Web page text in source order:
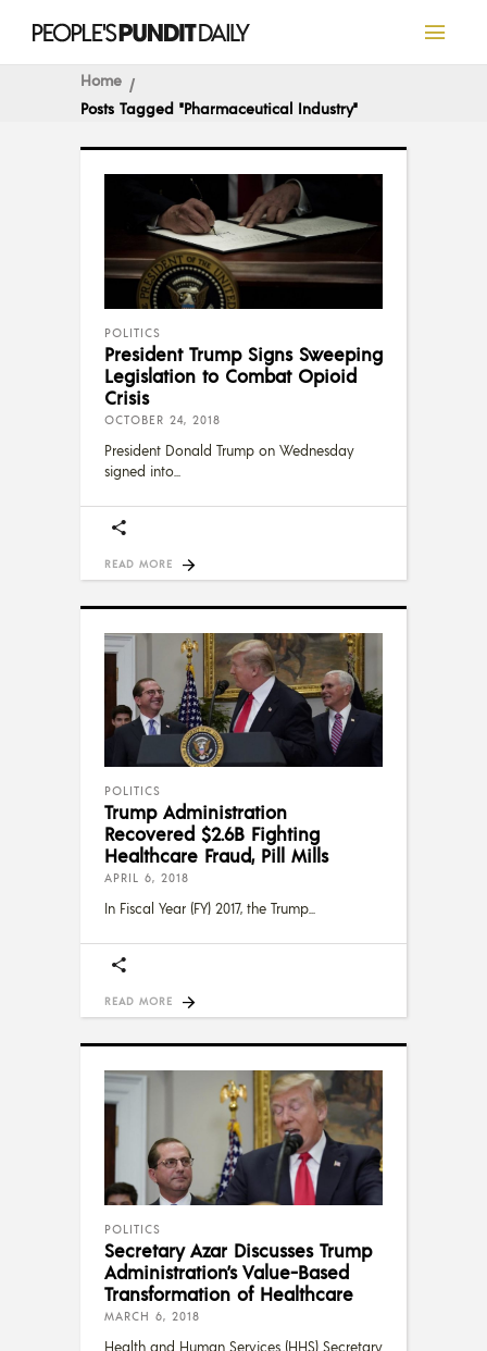
Home
Posts Tagged "Pharmaceutical Industry"
POLITICS
President Trump Signs Sweeping
Legislation to Combat Opioid
Crisis
OCTOBER 24, 2018
President Donald Trump on Wednesday
signed into
READ MORE
POLITICS
Trump Administration
Recovered $2.6B Fighting
Healthcare Fraud, Pill Mills
APRIL 6, 2018
In Fiscal Year (FY) 2017, the Trump
READ MORE
POLITICS
Secretary Azar Discusses Trump
Administration’s Value-Based
Transformation of Healthcare
MARCH 6, 2018
Health and Human Services (HHS) Secretary